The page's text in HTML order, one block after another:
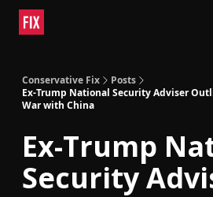
Conservative Fix
Posts
Ex-Trump National Security Adviser
War with China
Ex-Trump
Security